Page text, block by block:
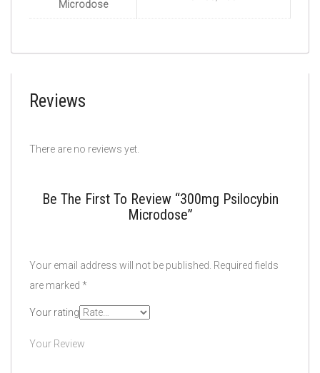
Microdose
Reviews
There are no reviews yet.
Be The First To Review “300mg Psilocybin
Microdose”
Your email address will not be published. Required fields
are marked *
Your rating